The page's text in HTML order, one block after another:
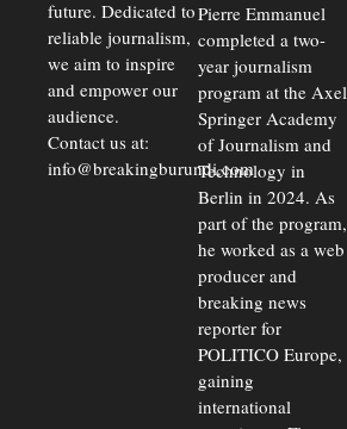
future. Dedicated to
reliable journalism,
we aim to inspire
and empower our
audience.
Contact us at:
info@breakingburundi.com
Pierre Emmanuel
completed a two-
year journalism
program at the Axel
Springer Academy
of Journalism and
Technology in
Berlin in 2024. As
part of the program,
he worked as a web
producer and
breaking news
reporter for
POLITICO Europe,
gaining
international